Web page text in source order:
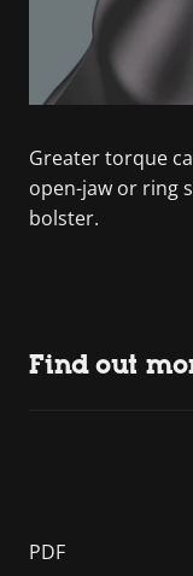
Greater torque
open-jaw or ring
bolster.
Find out
PDF